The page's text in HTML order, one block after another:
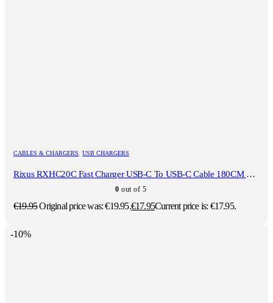
CABLES & CHARGERS USB CHARGERS
Rixus RXHC20C Fast Charger USB-C To USB-C Cable 180CM 20W White
0 out of 5
€19.95Original price was: €19.95.€17.95Current price is: €17.95.
-10%